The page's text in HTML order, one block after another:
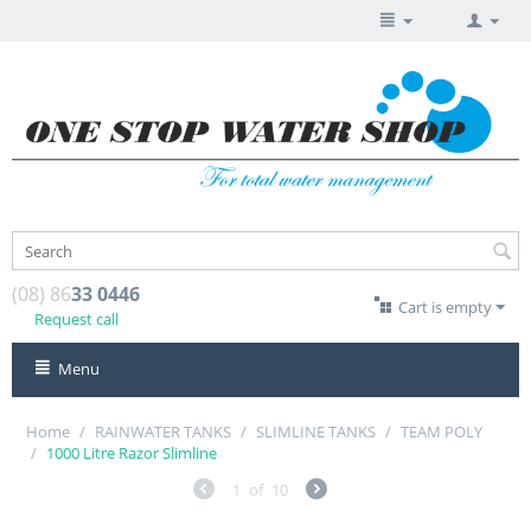
(08) 8633 0446
Request call
Cart is empty
Menu
Home / RAINWATER TANKS / SLIMLINE TANKS / TEAM POLY
/ 1000 Litre Razor Slimline
1 of 10